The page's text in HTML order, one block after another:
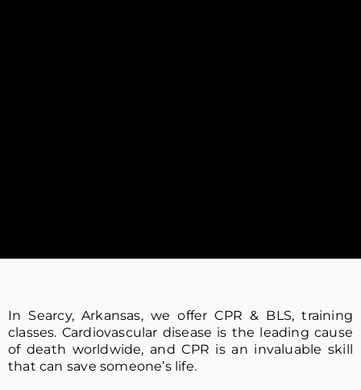
In Searcy, Arkansas, we offer CPR & BLS, training
classes. Cardiovascular disease is the leading cause
of death worldwide, and CPR is an invaluable skill
that can save someone’s life.